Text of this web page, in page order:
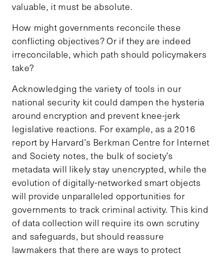
valuable, it must be absolute.
How might governments reconcile these
conflicting objectives? Or if they are indeed
irreconcilable, which path should policymakers
take?
Acknowledging the variety of tools in our
national security kit could dampen the hysteria
around encryption and prevent knee-jerk
legislative reactions. For example, as a 2016
report by Harvard’s Berkman Centre for Internet
and Society notes, the bulk of society’s
metadata will likely stay unencrypted, while the
evolution of digitally-networked smart objects
will provide unparalleled opportunities for
governments to track criminal activity. This kind
of data collection will require its own scrutiny
and safeguards, but should reassure
lawmakers that there are ways to protect